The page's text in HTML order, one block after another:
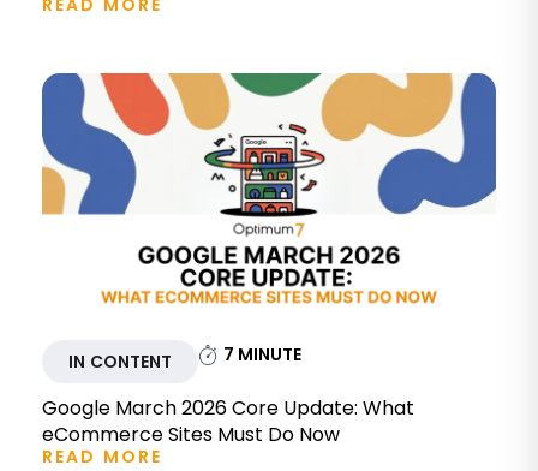
IN CONTENT 7 MINUTE
Google March 2026 Core Update: What
eCommerce Sites Must Do Now
READ MORE